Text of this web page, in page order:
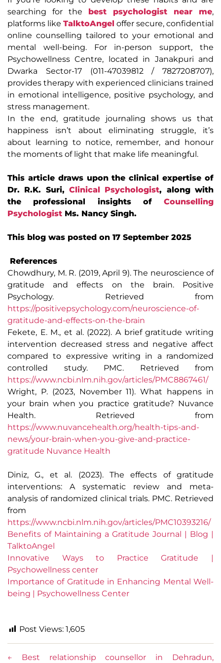
searching for the best psychologist near me,
platforms like TalktoAngel offer secure, confidential
online counselling tailored to your emotional and
mental well-being. For in-person support, the
Psychowellness Centre, located in Janakpuri and
Dwarka Sector-17 (011-47039812 / 7827208707),
provides therapy with experienced clinicians trained
in emotional intelligence, positive psychology, and
stress management.
In the end, gratitude journaling shows us that
happiness isn’t about eliminating struggle, it’s
about learning to notice, remember, and honour
the moments of light that make life meaningful.
This article draws upon the clinical expertise of
Dr. R.K. Suri, Clinical Psychologist, along with
the professional insights of Counselling
Psychologist Ms. Nancy Singh.
This blog was posted on 17 September 2025
References
Chowdhury, M. R. (2019, April 9). The neuroscience of
gratitude and effects on the brain. Positive
Psychology. Retrieved from
https://positivepsychology.com/neuroscience-of-
gratitude-and-effects-on-the-brain
Fekete, E. M., et al. (2022). A brief gratitude writing
intervention decreased stress and negative affect
compared to expressive writing in a randomized
controlled study. PMC. Retrieved from
https://www.ncbi.nlm.nih.gov/articles/PMC8867461/
Wright, P. (2023, November 11). What happens in
your brain when you practice gratitude? Nuvance
Health. Retrieved from
https://www.nuvancehealth.org/health-tips-and-
news/your-brain-when-you-give-and-practice-
gratitude Nuvance Health
Diniz, G., et al. (2023). The effects of gratitude
interventions: A systematic review and meta-
analysis of randomized clinical trials. PMC. Retrieved
from
https://www.ncbi.nlm.nih.gov/articles/PMC10393216/
Benefits of Maintaining a Gratitude Journal | Blog |
TalktoAngel
Innovative Ways to Practice Gratitude |
Psychowellness center
Importance of Gratitude in Enhancing Mental Well-
being | Psychowellness Center
Post Views: 1,605
←
Best relationship counsellor in Dehradun,